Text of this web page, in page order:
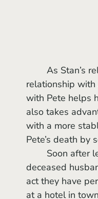
relationship with
with Pete helps
also takes
with a more
Pete’s death by
deceased
act they have
at a hotel in